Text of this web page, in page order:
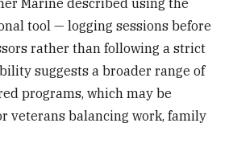
Marine described using the
tool — logging sessions before
rather than following a strict
suggests a broader range of
programs, which may be
veterans balancing work, family